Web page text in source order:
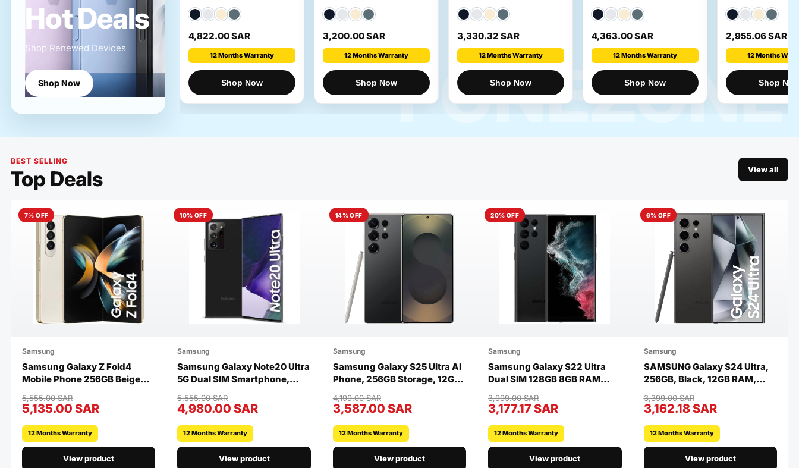
FONEZONE
Hot Deals
Shop Renewed Devices
Shop Now
4,822.00 SAR
12 Months Warranty
Shop Now
3,200.00 SAR
12 Months Warranty
Shop Now
3,330.32 SAR
12 Months Warranty
Shop Now
4,363.00 SAR
12 Months Warranty
Shop Now
2,955.06 SAR
12 Months
Shop
BEST SELLING
Top Deals View all
7% OFF
Samsung
Samsung Galaxy Z Fold4
Mobile Phone 256GB Beige
5,555.00 SAR
5,135.00 SAR
12 Months Warranty
View product
10% OFF
Samsung
Samsung Galaxy Note20 Ultra
5G Dual SIM Smartphone,
UAE Version, Mystic Black
Brand New
5,555.00 SAR
4,980.00 SAR
12 Months Warranty
View product
14% OFF
Samsung
Samsung Galaxy S25 Ultra AI
Phone, 256GB Storage, 12GB
New
4,199.00 SAR
3,587.00 SAR
12 Months Warranty
View product
20% OFF
Samsung
Samsung Galaxy S22 Ultra
Dual SIM 128GB 8GB RAM
3,999.00 SAR
3,177.17 SAR
12 Months Warranty
View product
6% OFF
Samsung
SAMSUNG Galaxy S24 Ultra,
256GB, Black, 12GB RAM,
Camera, (International
Version) renewed
3,399.00 SAR
3,162.18 SAR
12 Months Warranty
View product